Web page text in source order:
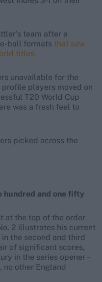
team after a
ball formats that saw
titles.
unavailable for the
players moved on
T20 World Cup
was a fresh feel to
picked across the
hundred and one fifty
at the top of the order
2 illustrates his current
the second and third
of significant scores,
in the series opener –
no other England